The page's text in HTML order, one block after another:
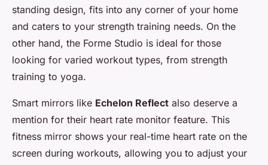
standing design, fits into any corner of your home
and caters to your strength training needs. On the
other hand, the Forme Studio is ideal for those
looking for varied workout types, from strength
training to yoga.
Smart mirrors like Echelon Reflect also deserve a
mention for their heart rate monitor feature. This
fitness mirror shows your real-time heart rate on the
screen during workouts, allowing you to adjust your